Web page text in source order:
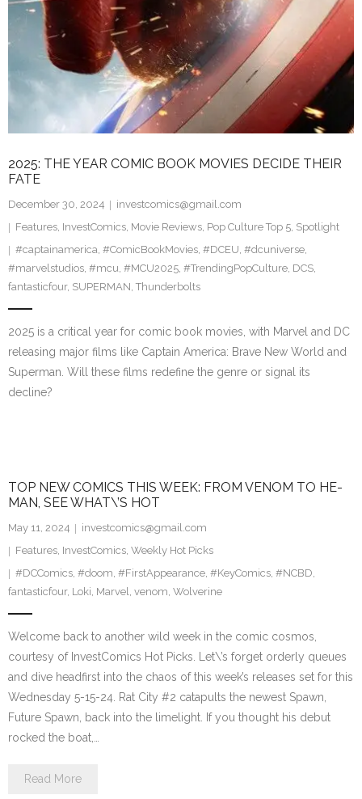
2025: THE YEAR COMIC BOOK MOVIES DECIDE THEIR
FATE
December 30, 2024
investcomics@gmail.com
Features, InvestComics, Movie Reviews, Pop Culture Top 5, Spotlight
#captainamerica, #ComicBookMovies, #DCEU, #dcuniverse,
#marvelstudios, #mcu, #MCU2025, #TrendingPopCulture, DCS,
fantasticfour, SUPERMAN, Thunderbolts
2025 is a critical year for comic book movies, with Marvel and DC
releasing major films like Captain America: Brave New World and
Superman. Will these films redefine the genre or signal its
decline?
TOP NEW COMICS THIS WEEK: FROM VENOM TO HE-
MAN, SEE WHAT\’S HOT
May 11, 2024
investcomics@gmail.com
Features, InvestComics, Weekly Hot Picks
#DCComics, #doom, #FirstAppearance, #KeyComics, #NCBD,
fantasticfour, Loki, Marvel, venom, Wolverine
Welcome back to another wild week in the comic cosmos,
courtesy of InvestComics Hot Picks. Let\’s forget orderly queues
and dive headfirst into the chaos of this week’s releases set for this
Wednesday 5-15-24. Rat City #2 catapults the newest Spawn,
Future Spawn, back into the limelight. If you thought his debut
rocked the boat,…
Read More